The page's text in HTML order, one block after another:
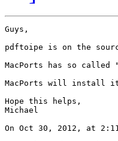
Guys,
pdftoipe is on the
MacPorts has so
MacPorts will install its
Hope this helps,
Michael
On Oct 30, 2012, at